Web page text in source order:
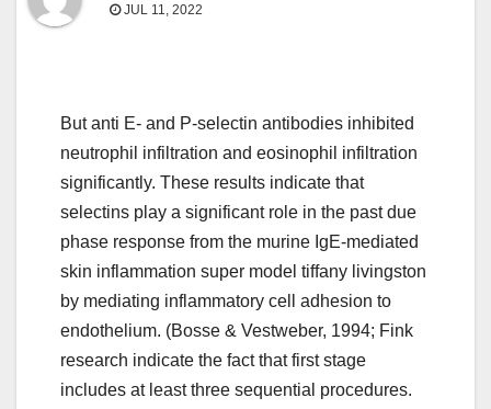
JUL 11, 2022
But anti E- and P-selectin antibodies inhibited
neutrophil infiltration and eosinophil infiltration
significantly. These results indicate that
selectins play a significant role in the past due
phase response from the murine IgE-mediated
skin inflammation super model tiffany livingston
by mediating inflammatory cell adhesion to
endothelium. (Bosse & Vestweber, 1994; Fink
research indicate the fact that first stage
includes at least three sequential procedures.